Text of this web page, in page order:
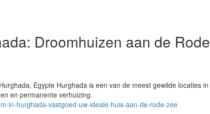
Droomhuizen aan de Rode
Egypte Hurghada is een van de meest gewilde locaties in
en permanente verhuizing.
in-hurghada-vastgoed-uw-ideale-huis-aan-de-rode-zee